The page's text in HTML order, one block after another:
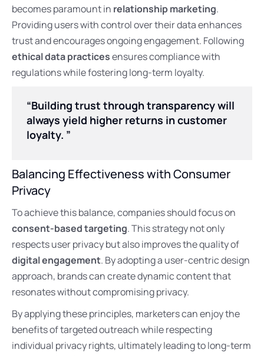
becomes paramount in relationship marketing.
Providing users with control over their data enhances
trust and encourages ongoing engagement. Following
ethical data practicesensures compliance with
regulations while fostering long-term loyalty.
“Building trust through transparency will
always yield higher returns in customer
loyalty. ”
Balancing Effectiveness with Consumer
Privacy
To achieve this balance, companies should focus on
consent-based targeting. This strategy not only
respects user privacy but also improves the quality of
digital engagement. By adopting a user-centric design
approach, brands can create dynamic content that
resonates without compromising privacy.
By applying these principles, marketers can enjoy the
benefits of targeted outreach while respecting
individual privacy rights, ultimately leading to long-term